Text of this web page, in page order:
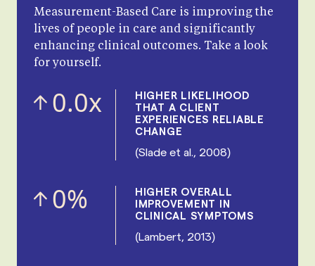
Measurement-Based Care is improving the
lives of people in care and significantly
enhancing clinical outcomes. Take a look
for yourself.
0.0x
HIGHER LIKELIHOOD
THAT A CLIENT
EXPERIENCES RELIABLE
CHANGE
(Slade et al., 2008)
0%
HIGHER OVERALL
IMPROVEMENT IN
CLINICAL SYMPTOMS
(Lambert, 2013)